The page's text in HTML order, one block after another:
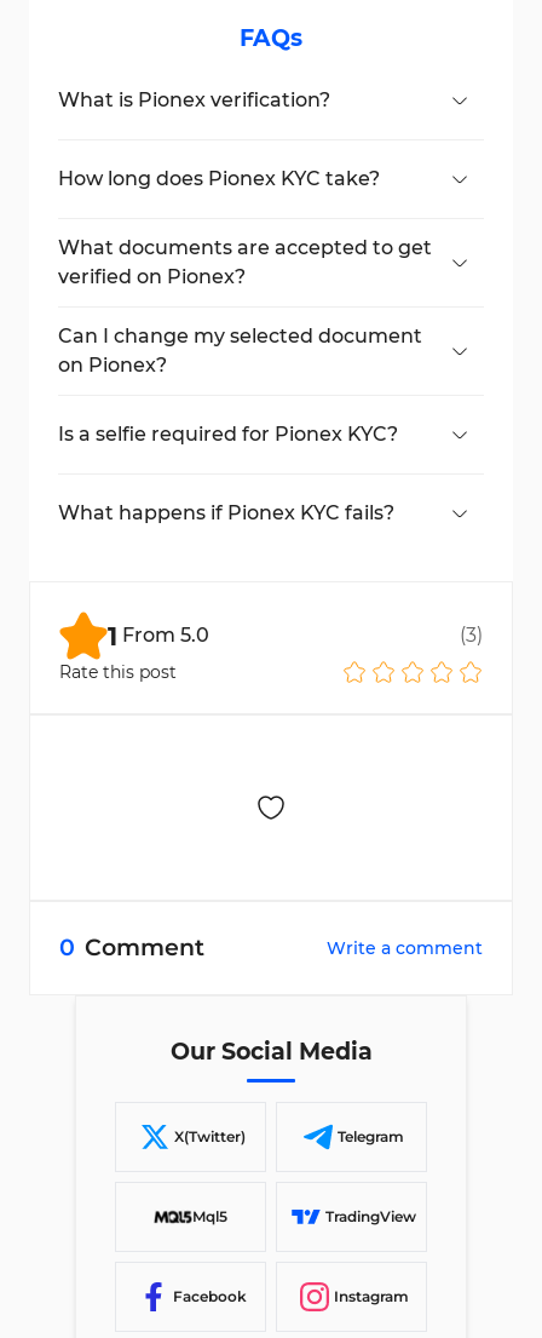
FAQs
What is Pionex verification?
facial recognition to verify identity.
How long does Pionex KYC take?
What documents are accepted to get
verified on Pionex?
residence permit.
Can I change my selected document
on Pionex?
document during the upload step.
Is a selfie required for Pionex KYC?
process.
What happens if Pionex KYC fails?
1 From 5.0 (3)
Rate this post
0 Comment Write a comment
Our Social Media
X(Twitter) Telegram
Mql5 TradingView
Facebook Instagram